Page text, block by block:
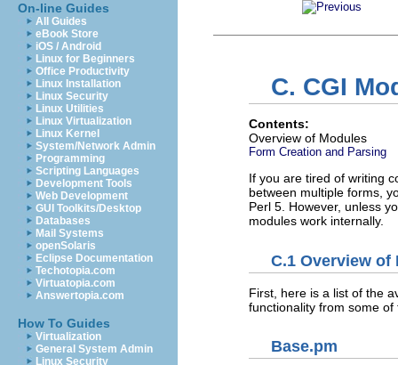
On-line Guides
All Guides
eBook Store
iOS / Android
Linux for Beginners
Office Productivity
Linux Installation
Linux Security
Linux Utilities
Linux Virtualization
Linux Kernel
System/Network Admin
Programming
Scripting Languages
Development Tools
Web Development
GUI Toolkits/Desktop
Databases
Mail Systems
openSolaris
Eclipse Documentation
Techotopia.com
Virtuatopia.com
Answertopia.com
How To Guides
Virtualization
General System Admin
Linux Security
C. CGI
Contents:
Overview of Modules
Form Creation and Parsing
If you are tired of writing
between multiple forms,
Perl 5. However, unless
modules work internally.
C.1 Overview of
First, here is a list of the
functionality from some
Base.pm